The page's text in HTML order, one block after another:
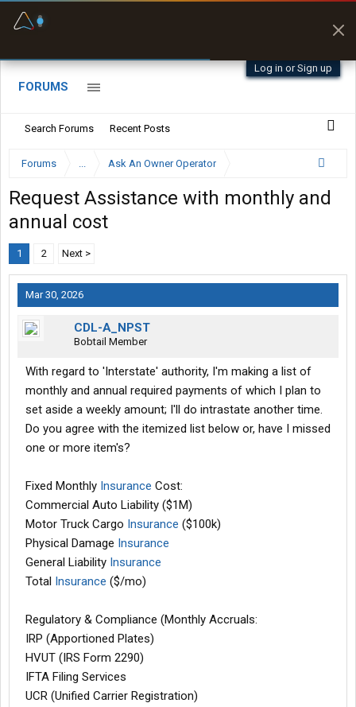
Log in or Sign up
FORUMS
Search Forums Recent Posts
Forums ... Ask An Owner Operator
Request Assistance with monthly and
annual cost
1 2 Next >
Mar 30, 2026
CDL-A_NPST
Bobtail Member
With regard to 'Interstate' authority, I'm making a list of
monthly and annual required payments of which I plan to
set aside a weekly amount; I'll do intrastate another time.
Do you agree with the itemized list below or, have I missed
one or more item's?
Fixed Monthly Insurance Cost:
Commercial Auto Liability ($1M)
Motor Truck Cargo Insurance ($100k)
Physical Damage Insurance
General Liability Insurance
Total Insurance ($/mo)
Regulatory & Compliance (Monthly Accruals:
IRP (Apportioned Plates)
HVUT (IRS Form 2290)
IFTA Filing Services
UCR (Unified Carrier Registration)